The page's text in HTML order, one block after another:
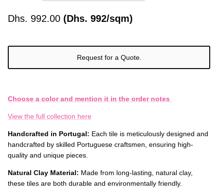
Dhs. 992.00 (Dhs. 992/sqm)
Request for a Quote.
Choose a color and mention it in the order notes
View the full collection here
Handcrafted in Portugal: Each tile is meticulously designed and
handcrafted by skilled Portuguese craftsmen, ensuring high-
quality and unique pieces.
Natural Clay Material: Made from long-lasting, natural clay,
these tiles are both durable and environmentally friendly.